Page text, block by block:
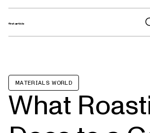
MATERIALS WORLD
What